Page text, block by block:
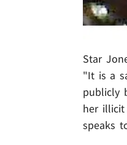
Star
"It is a
publicly
her illicit
speaks